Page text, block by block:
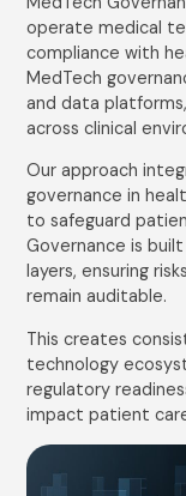
operate medical
compliance with
MedTech
and data
across clinical
Our approach
governance in
to safeguard
Governance is
layers, ensuring
remain auditable.
This creates
technology
regulatory
impact patient